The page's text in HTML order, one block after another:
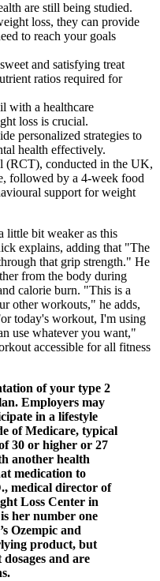
are still being studied.
loss, they can provide
to reach your goals
and satisfying treat
ratios required for
with a healthcare
loss is crucial.
personalized strategies to
health effectively.
(RCT), conducted in the UK,
followed by a 4-week food
support for weight
little bit weaker as this
explains, adding that "The
that grip strength." He
from the body during
calorie burn. "This is a
other workouts," he adds,
today's workout, I'm using
use whatever you want,"
accessible for all fitness
of your type 2
Employers may
in a lifestyle
of Medicare, typical
30 or higher or 27
another health
medication to
medical director of
Loss Center in
her number one
Ozempic and
product, but
and are